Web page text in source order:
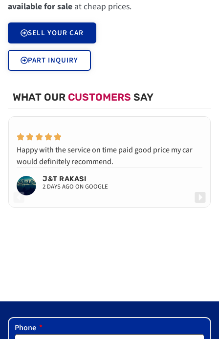
available for sale at cheap prices.
SELL YOUR CAR
PART INQUIRY
WHAT OUR CUSTOMERS SAY
Happy with the service on time paid good price my car
would definitely recommend.
J&T RAKASI
2 DAYS AGO ON GOOGLE
Phone